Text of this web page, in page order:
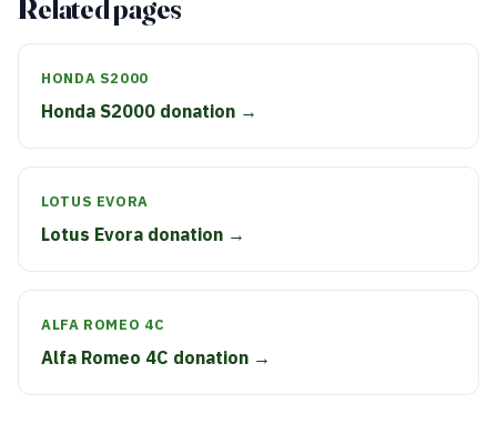
Related pages
HONDA S2000
Honda S2000 donation →
LOTUS EVORA
Lotus Evora donation →
ALFA ROMEO 4C
Alfa Romeo 4C donation →